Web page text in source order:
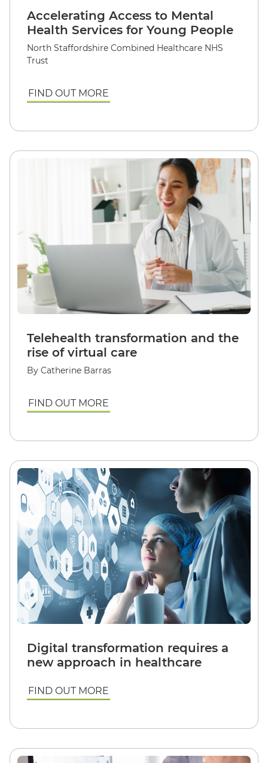
Accelerating Access to Mental
Health Services for Young People
North Staffordshire Combined Healthcare NHS
Trust
FIND OUT MORE
Telehealth transformation and the
rise of virtual care
By Catherine Barras
FIND OUT MORE
Digital transformation requires a
new approach in healthcare
FIND OUT MORE